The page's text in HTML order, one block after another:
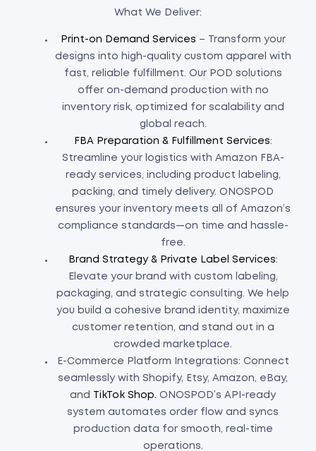
What We Deliver:
Print-on Demand Services – Transform your
designs into high-quality custom apparel with
fast, reliable fulfillment. Our POD solutions
offer on-demand production with no
inventory risk, optimized for scalability and
global reach.
FBA Preparation & Fulfillment Services:
Streamline your logistics with Amazon FBA-
ready services, including product labeling,
packing, and timely delivery. ONOSPOD
ensures your inventory meets all of Amazon’s
compliance standards—on time and hassle-
free.
Brand Strategy & Private Label Services:
Elevate your brand with custom labeling,
packaging, and strategic consulting. We help
you build a cohesive brand identity, maximize
customer retention, and stand out in a
crowded marketplace.
E-Commerce Platform Integrations: Connect
seamlessly with Shopify, Etsy, Amazon, eBay,
and TikTok Shop. ONOSPOD’s API-ready
system automates order flow and syncs
production data for smooth, real-time
operations.